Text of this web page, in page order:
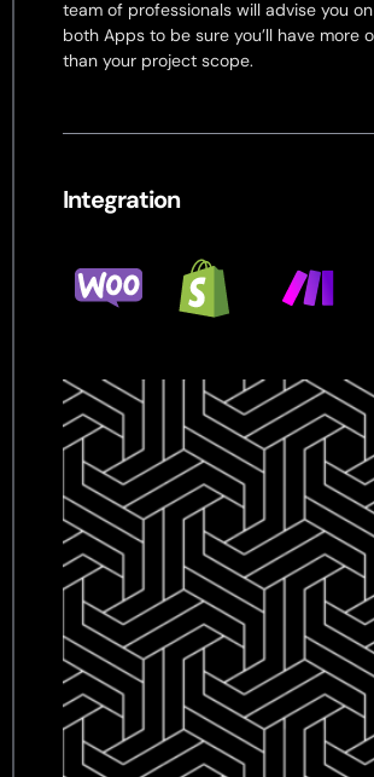
team of professionals will advise you
both Apps to be sure you’ll have more
than your project scope.
Integration